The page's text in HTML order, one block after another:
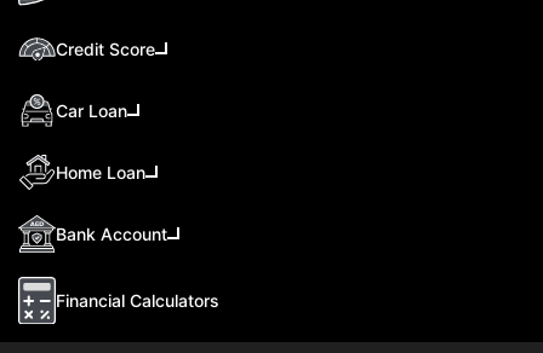
Credit Score
Car Loan
Home Loan
Bank Account
Financial Calculators